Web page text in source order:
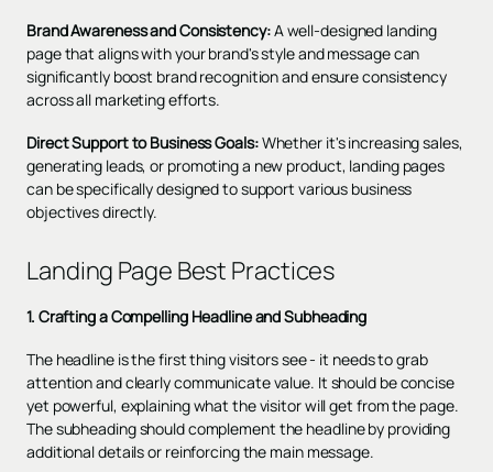
Brand Awareness and Consistency:A well-designed landing
page that aligns with your brand's style and message can
significantly boost brand recognition and ensure consistency
across all marketing efforts.
Direct Support to Business Goals:Whether it's increasing sales,
generating leads, or promoting a new product, landing pages
can be specifically designed to support various business
objectives directly.
Landing Page Best Practices
1. Crafting a Compelling Headline and Subheading
The headline is the first thing visitors see - it needs to grab
attention and clearly communicate value. It should be concise
yet powerful, explaining what the visitor will get from the page.
The subheading should complement the headline by providing
additional details or reinforcing the main message.